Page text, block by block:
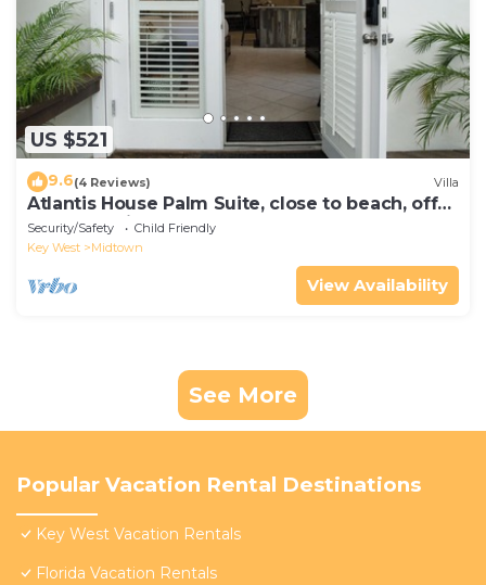
US $521
9.6(4 Reviews) Villa
Atlantis House Palm Suite, close to beach, off
street parking, renovated
Security/Safety
Child Friendly
Key West
Midtown
View Availability
See More
Popular Vacation Rental Destinations
Key West Vacation Rentals
Florida Vacation Rentals